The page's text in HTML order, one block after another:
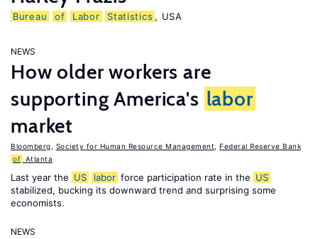
Bureau of Labor Statistics , USA
NEWS
How older workers are
supporting America's labor
market
Bloomberg Society for Human Resource Management
Federal Reserve Bank
of Atlanta
Last year the US labor force participation rate in the US
stabilized, bucking its downward trend and surprising some
economists.
NEWS